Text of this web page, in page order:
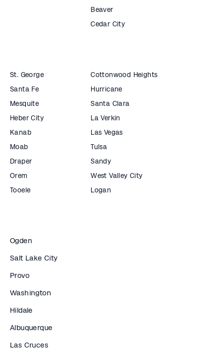
Beaver
Cedar City
St. George
Santa Fe
Mesquite
Heber City
Kanab
Moab
Draper
Orem
Tooele
Cottonwood Heights
Hurricane
Santa Clara
La Verkin
Las Vegas
Tulsa
Sandy
West Valley City
Logan
Ogden
Salt Lake City
Provo
Washington
Hildale
Albuquerque
Las Cruces